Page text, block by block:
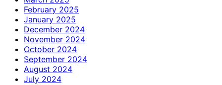
February 2025
January 2025
December 2024
November 2024
October 2024
September 2024
August 2024
July 2024